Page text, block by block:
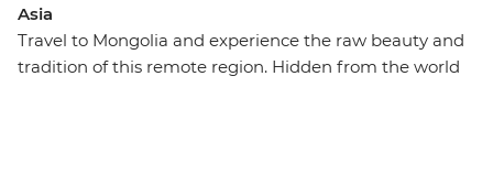
Asia
Travel to Mongolia and experience the raw beauty and
tradition of this remote region. Hidden from the world